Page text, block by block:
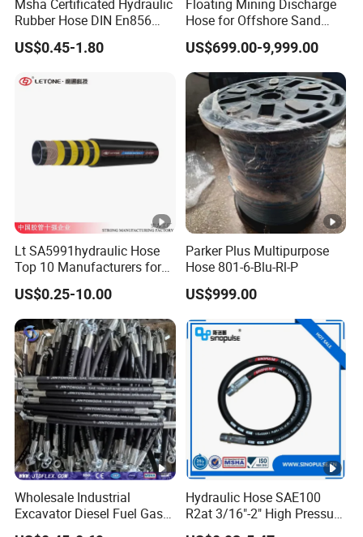
Msha Certificated Hydraulic
Rubber Hose DIN En856
4sp 4sh for Heavy Duty
Machinery
US$0.45-1.80
Floating Mining Discharge
Hose for Offshore Sand
Extraction
US$699.00-9,999.00
Lt SA5991hydraulic Hose
Top 10 Manufacturers for
High Pressure Crimping
Machine ISO18752
US$0.25-10.00
Parker Plus Multipurpose
Hose 801-6-Blu-Rl-P
US$999.00
Wholesale Industrial
Excavator Diesel Fuel Gas
Garden Air Washer Flexible
Hydraulic Hose SAE100
R2at 3/16"-2" High Pressure
Rubber Hose